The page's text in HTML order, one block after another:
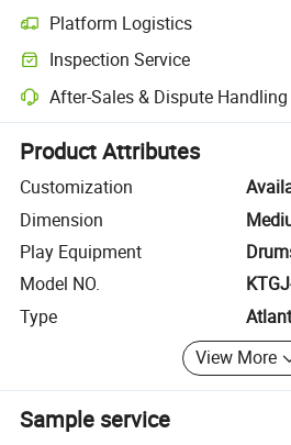
Platform Logistics
Clearer shipment tracking with
Inspection Service
Optional pre-shipment inspection for
After-Sales & Dispute Handling
Platform-assisted dispute resolution,
Product Attributes
Customization
Dimension
Play Equipment
Model NO.
Type
View More
Sample service